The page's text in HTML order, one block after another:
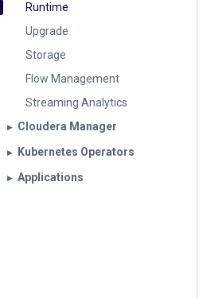
Runtime
Upgrade
Storage
Flow Management
Streaming Analytics
▶︎ Cloudera Manager
▶︎ Kubernetes Operators
▶︎ Applications